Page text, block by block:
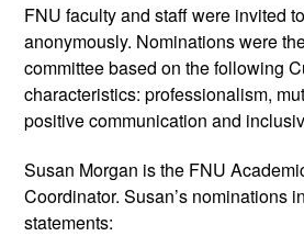
FNU faculty and staff were invited
anonymously. Nominations were
committee based on the following
characteristics: professionalism,
positive communication and
Susan Morgan is the FNU
Coordinator. Susan’s nominations
statements: